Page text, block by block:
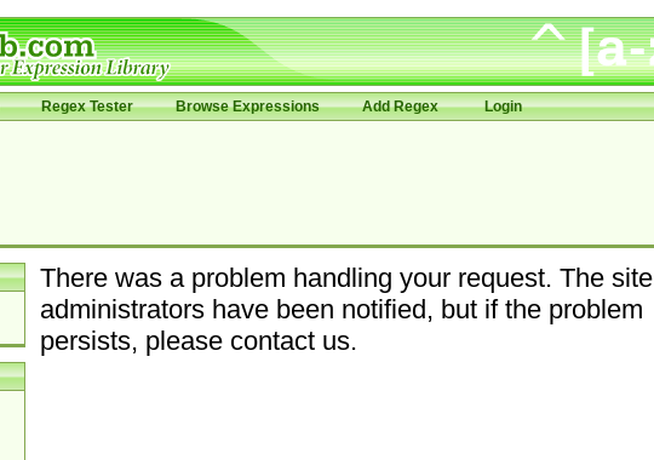
Regex Tester Browse Expressions Add Regex Login
There was a problem handling your request. The site
administrators have been notified, but if the problem
persists, please contact us.